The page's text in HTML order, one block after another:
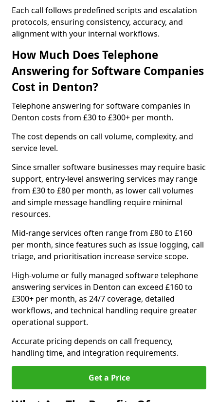
Each call follows predefined scripts and escalation
protocols, ensuring consistency, accuracy, and
alignment with your internal workflows.
How Much Does Telephone
Answering for Software Companies
Cost in Denton?
Telephone answering for software companies in
Denton costs from £30 to £300+ per month.
The cost depends on call volume, complexity, and
service level.
Since smaller software businesses may require basic
support, entry-level answering services may range
from £30 to £80 per month, as lower call volumes
and simple message handling require minimal
resources.
Mid-range services often range from £80 to £160
per month, since features such as issue logging, call
triage, and prioritisation increase service scope.
High-volume or fully managed software telephone
answering services in Denton can exceed £160 to
£300+ per month, as 24/7 coverage, detailed
workflows, and technical handling require greater
operational support.
Accurate pricing depends on call frequency,
handling time, and integration requirements.
Get a Price